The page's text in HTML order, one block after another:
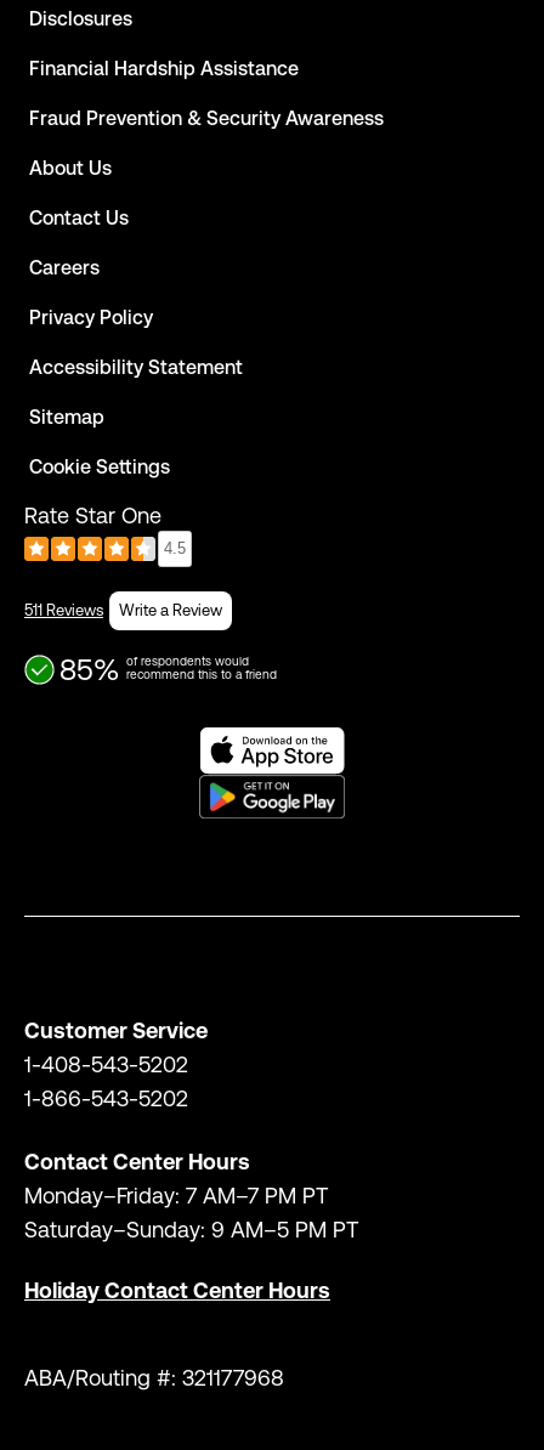
Disclosures
Financial Hardship Assistance
Fraud Prevention & Security Awareness
About Us
Contact Us
Careers
Privacy Policy
Accessibility Statement
Sitemap
Cookie Settings
Rate Star One
4.5
511 Reviews Write a Review
85%
of respondents would
recommend this to a friend
Customer Service
1-408-543-5202
1-866-543-5202
Contact Center Hours
Monday–Friday: 7 AM–7 PM PT
Saturday–Sunday: 9 AM–5 PM PT
Holiday Contact Center Hours
ABA/Routing #: 321177968